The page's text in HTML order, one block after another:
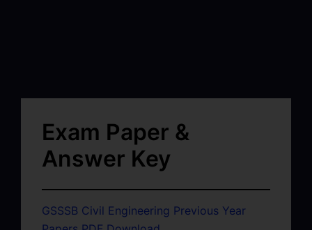
Exam Paper &
Answer Key
GSSSB Civil Engineering Previous Year